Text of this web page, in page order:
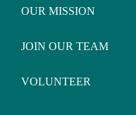
OUR MISSION
JOIN OUR TEAM
VOLUNTEER